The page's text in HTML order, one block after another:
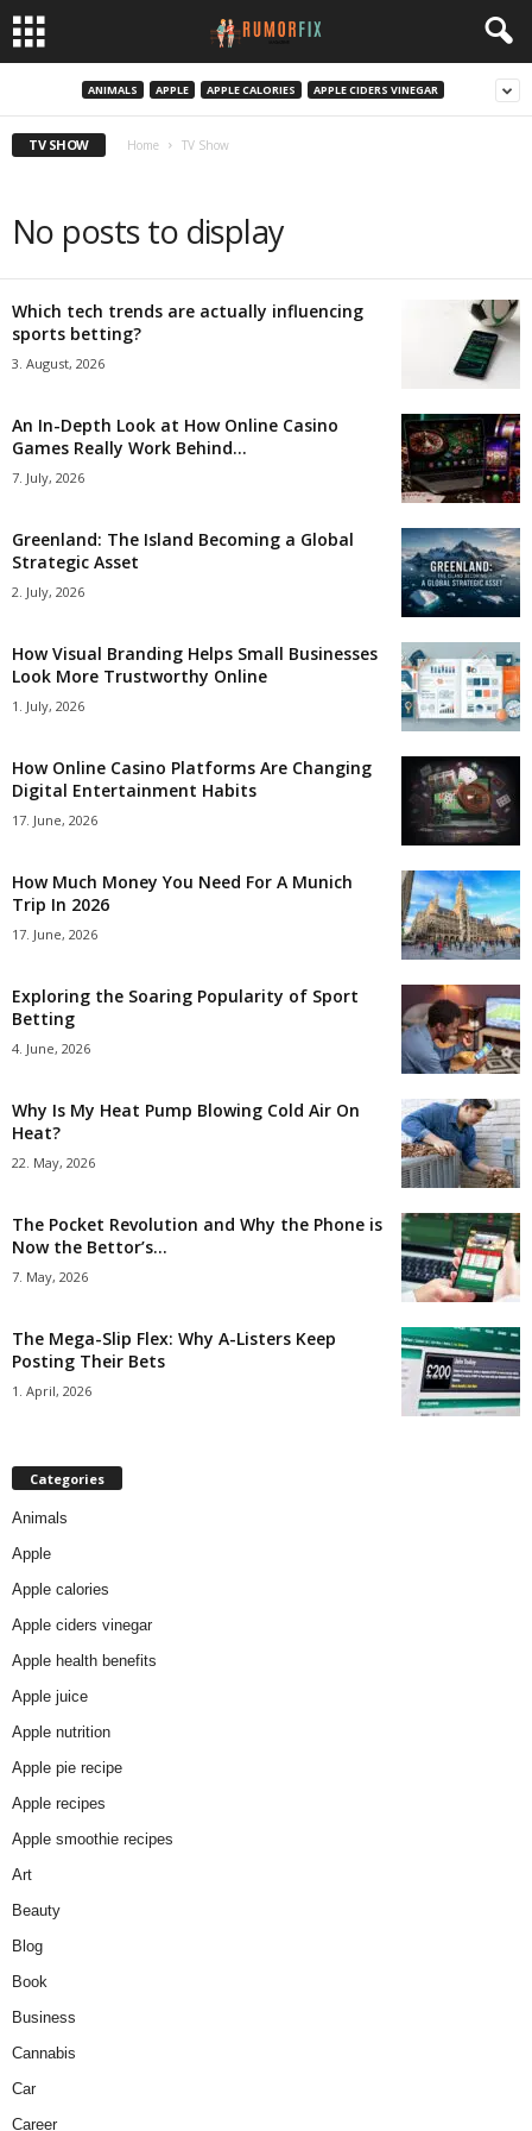
ANIMALS APPLE APPLE CALORIES APPLE CIDERS VINEGAR
TV SHOW Home TV Show
No posts to display
Which tech trends are actually influencing
sports betting?
3. August, 2026
An In-Depth Look at How Online Casino
Games Really Work Behind...
7. July, 2026
Greenland: The Island Becoming a Global
Strategic Asset
2. July, 2026
How Visual Branding Helps Small Businesses
Look More Trustworthy Online
1. July, 2026
How Online Casino Platforms Are Changing
Digital Entertainment Habits
17. June, 2026
How Much Money You Need For A Munich
Trip In 2026
17. June, 2026
Exploring the Soaring Popularity of Sport
Betting
4. June, 2026
Why Is My Heat Pump Blowing Cold Air On
Heat?
22. May, 2026
The Pocket Revolution and Why the Phone is
Now the Bettor’s...
7. May, 2026
The Mega-Slip Flex: Why A-Listers Keep
Posting Their Bets
1. April, 2026
Categories
Animals
Apple
Apple calories
Apple ciders vinegar
Apple health benefits
Apple juice
Apple nutrition
Apple pie recipe
Apple recipes
Apple smoothie recipes
Art
Beauty
Blog
Book
Business
Cannabis
Car
Career